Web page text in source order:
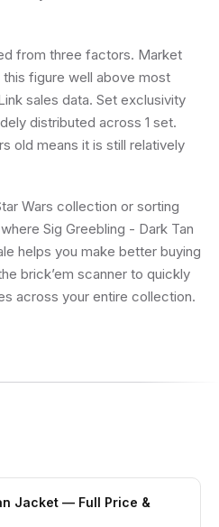
from three factors. Market
figure well above most
sales data. Set exclusivity
distributed across 1 set.
old means it is still relatively
Wars collection or sorting
Sig Greebling - Dark Tan
helps you make better buying
brick’em scanner to quickly
across your entire collection.
Jacket — Full Price &